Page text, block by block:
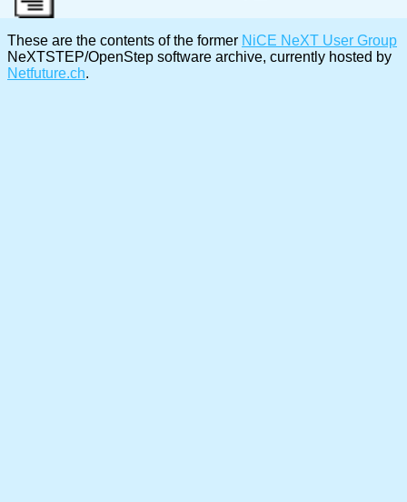
These are the contents of the former NiCE NeXT User Group
NeXTSTEP/OpenStep software archive, currently hosted by
Netfuture.ch.